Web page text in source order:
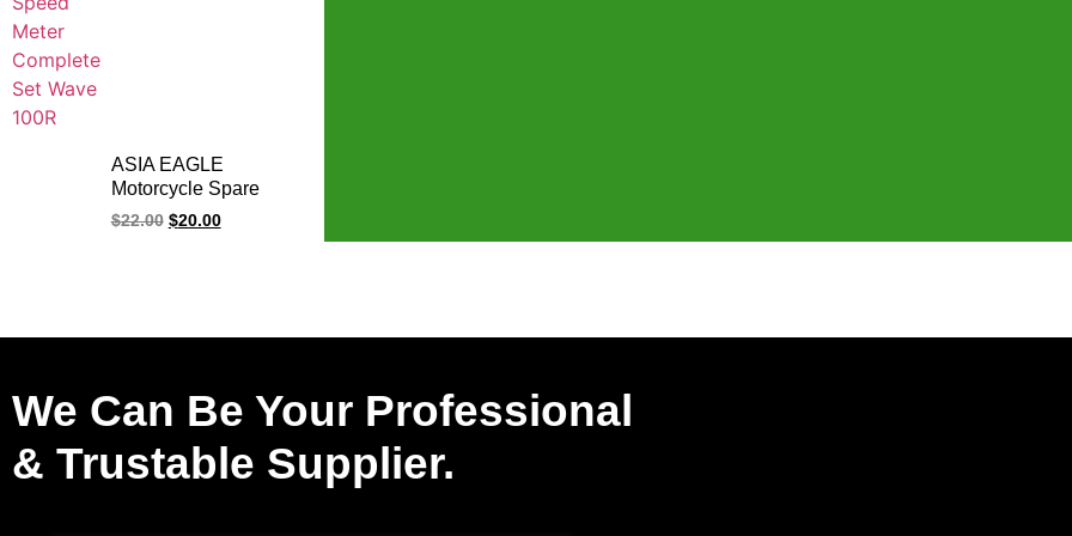
ASIA EAGLE
Motorcycle Spare
Parts Cub Bike Meter
$22.00 $20.00
We Can Be Your Professional
& Trustable Supplier.